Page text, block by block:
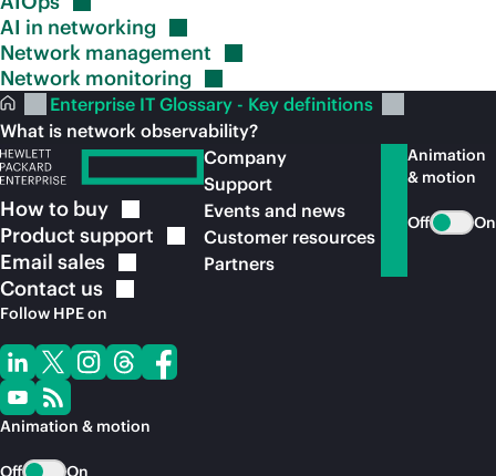
AI in networking
Network management
Network monitoring
Enterprise IT Glossary - Key definitions
What is network observability?
How to buy
Product support
Email sales
Contact us
Follow HPE on
Animation & motion
Off On
Company
Support
Events and news
Customer resources
Partners
Animation
& motion
Off On